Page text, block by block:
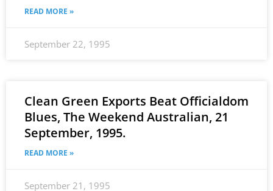
READ MORE »
September 22, 1995
Clean Green Exports Beat Officialdom
Blues, The Weekend Australian, 21
September, 1995.
READ MORE »
September 21, 1995